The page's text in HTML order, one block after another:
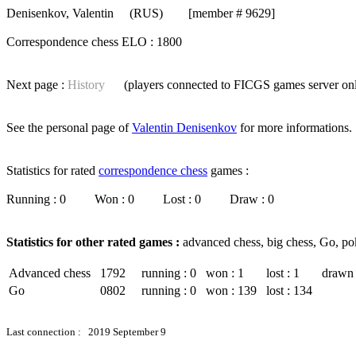
Denisenkov, Valentin (RUS) [member # 9629]
Correspondence chess ELO : 1800
Next page : History (players connected to FICGS games server
See the personal page ofValentin Denisenkov for more informations.
Statistics for rated correspondence chess games :
Running : 0 Won : 0 Lost : 0 Draw : 0
Statistics for other rated games : advanced chess, big chess, Go,
Advanced chess 1792 running : 0 won : 1 lost : 1
drawn
Go
0802 running : 0 won : 139 lost : 134
Last connection : 2019 September 9